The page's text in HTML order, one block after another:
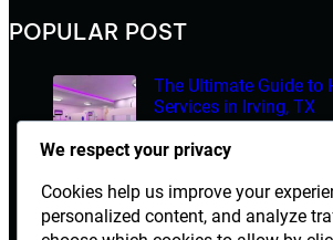
POPULAR POST
The Ultimate Guide to
Services in Irving, TX
March 14, 2026
Electrician Diploma in Rawalpindi
Career Opportunities
We respect your privacy
Cookies help us improve your
personalized content, and analyze